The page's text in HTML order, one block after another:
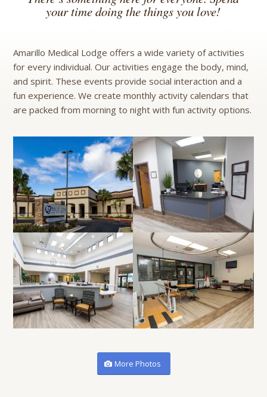
your time doing the things you love!
Amarillo Medical Lodge offers a wide variety of activities
for every individual. Our activities engage the body, mind,
and spirit. These events provide social interaction and a
fun experience. We create monthly activity calendars that
are packed from morning to night with fun activity options.
More Photos